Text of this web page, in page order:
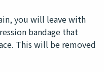
you will leave with
bandage that
This will be removed